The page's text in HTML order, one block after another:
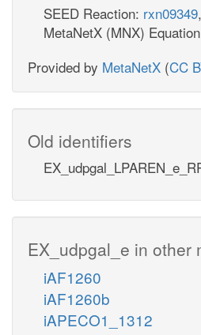
SEED Reaction: rxn09349,
MetaNetX (MNX)
Provided by MetaNetX (CC
Old identifiers
EX_udpgal_e in other
iAF1260
iAF1260b
iAPECO1_1312